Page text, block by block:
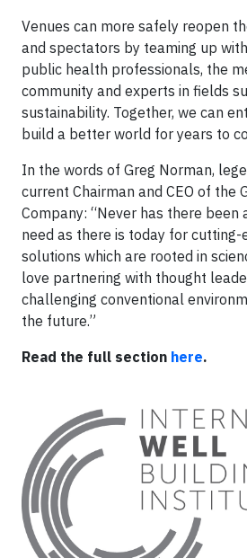
Venues can more safely reopen
and spectators by teaming up
public health professionals, the
community and experts in fields
sustainability. Together, we can
build a better world for years to
In the words of Greg Norman,
current Chairman and CEO of the
Company: “Never has there been
need as there is today for cutting-
solutions which are rooted in
love partnering with thought
challenging conventional
the future.”
Read the full section here.